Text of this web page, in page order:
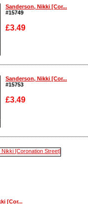
Sanderson, Nikki [Cor...
#15749
£3.49
Enlarge
Sanderson, Nikki [Cor...
#15753
£3.49
Enlarge
[Cor...